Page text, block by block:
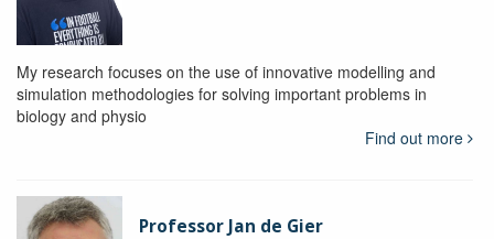
My research focuses on the use of innovative modelling and
simulation methodologies for solving important problems in
biology and physio
Find out more
Professor Jan de Gier